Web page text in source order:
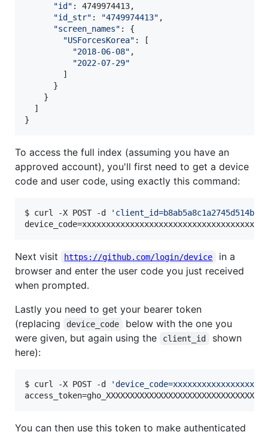
"id " : 4749974413,
"id_str" : "4749974413" ,
"screen_names" : {
"USForcesKorea" : [
"2018-06-08" ,
"2022-07-29"
        ]
      }
    }
  ]
}
To access the full index (assuming you have an
approved account), you'll first need to get a device
code and user code, using exactly this command:
$ curl -X POST -d ' client_id=b8ab5a8c1a2745d514b7
Next visit https://github.com/login/device
in a
browser and enter the user code you just received
when prompted.
Lastly you need to get your bearer token
(replacing
device_code
below with the one you
were given, but again using the
client_id
shown
here):
$ curl -X POST -d '
You can then use this token to make authenticated